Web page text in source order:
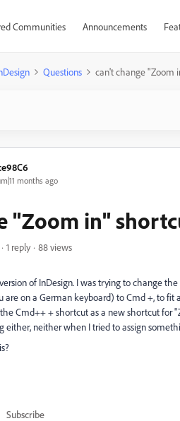
Communities Announcements
Questions can't change "Zoom
months ago
"Zoom in"
1 reply
88 views
of InDesign. I was trying to change
are on a German keyboard) to Cmd +, to
Cmd++ + shortcut as a new shortcut for
either, neither when I tried to assign
Subscribe